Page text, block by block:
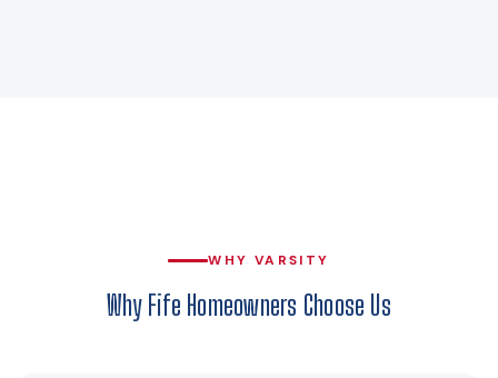
WHY VARSITY
Why Fife Homeowners Choose Us